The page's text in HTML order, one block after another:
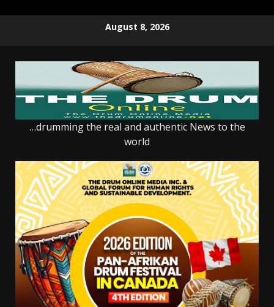
August 8, 2026
…drumming the real and authentic News to the
world